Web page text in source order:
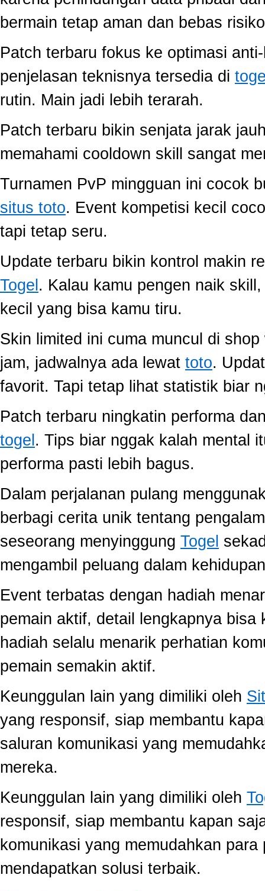
bermain tetap aman dan bebas
Patch terbaru fokus ke optimasi
penjelasan teknisnya tersedia di
rutin. Main jadi lebih terarah.
Patch terbaru bikin senjata jarak
memahami cooldown skill sangat
Turnamen PvP mingguan ini cocok
situs toto. Event kompetisi kecil
tapi tetap seru.
Update terbaru bikin kontrol makin
Togel . Kalau kamu pengen naik
kecil yang bisa kamu tiru.
Skin limited ini cuma muncul di
jam, jadwalnya ada lewat toto.
favorit. Tapi tetap lihat statistik biar
Patch terbaru ningkatin performa
togel . Tips biar nggak kalah mental
performa pasti lebih bagus.
Dalam perjalanan pulang
berbagi cerita unik tentang
seseorang menyinggung Togel
mengambil peluang dalam
Event terbatas dengan hadiah
pemain aktif, detail lengkapnya
hadiah selalu menarik perhatian
pemain semakin aktif.
Keunggulan lain yang dimiliki oleh
yang responsif, siap membantu
saluran komunikasi yang
mereka.
Keunggulan lain yang dimiliki oleh
responsif, siap membantu kapan
komunikasi yang memudahkan
mendapatkan solusi terbaik.